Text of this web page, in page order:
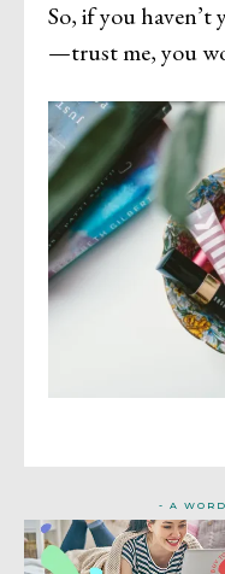
So, if you haven’t
—trust me, you
- A